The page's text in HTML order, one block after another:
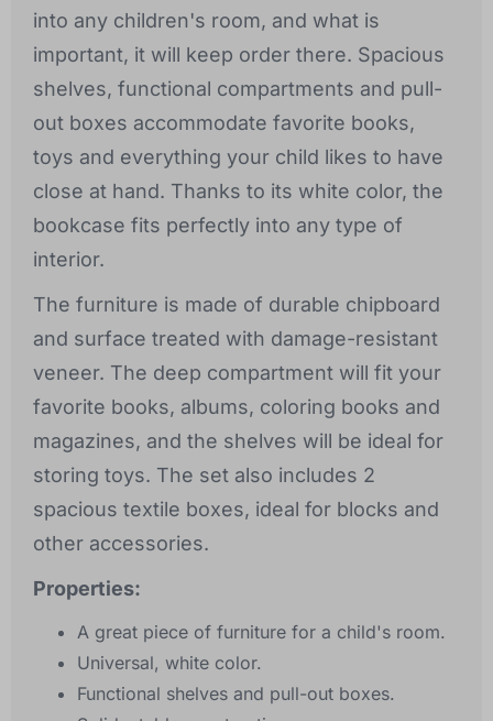
into any children's room, and what is
important, it will keep order there. Spacious
shelves, functional compartments and pull-
out boxes accommodate favorite books,
toys and everything your child likes to have
close at hand. Thanks to its white color, the
bookcase fits perfectly into any type of
interior.
The furniture is made of durable chipboard
and surface treated with damage-resistant
veneer. The deep compartment will fit your
favorite books, albums, coloring books and
magazines, and the shelves will be ideal for
storing toys. The set also includes 2
spacious textile boxes, ideal for blocks and
other accessories.
Properties:
A great piece of furniture for a child's room.
Universal, white color.
Functional shelves and pull-out boxes.